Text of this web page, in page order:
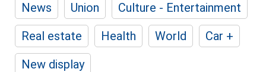
News
Union
Culture - Entertainment
Real estate
Health World
Car +
New display